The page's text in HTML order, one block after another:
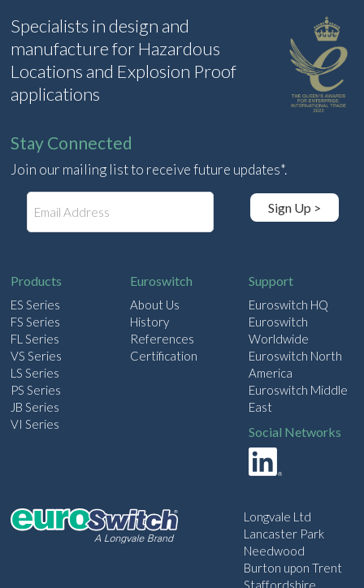
Specialists in design and
manufacture for Hazardous
Locations and Explosion Proof
applications
Stay Connected
Join our mailing list to receive future updates*.
Sign Up >
Products
ES Series
FS Series
FL Series
VS Series
LS Series
PS Series
JB Series
VI Series
Euroswitch
About Us
History
References
Certification
Support
Euroswitch HQ
Euroswitch
Worldwide
Euroswitch North
America
Euroswitch Middle
East
Social Networks
Longvale Ltd
Lancaster Park
Needwood
Burton upon Trent
Staffordshire